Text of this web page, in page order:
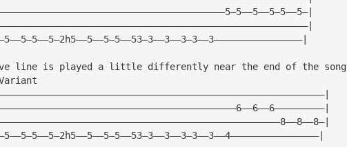
line is played a little differently near the end of the song